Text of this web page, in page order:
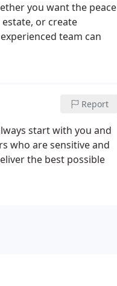
you want the peace
or create
team can
Report
start with you and
who are sensitive and
the best possible